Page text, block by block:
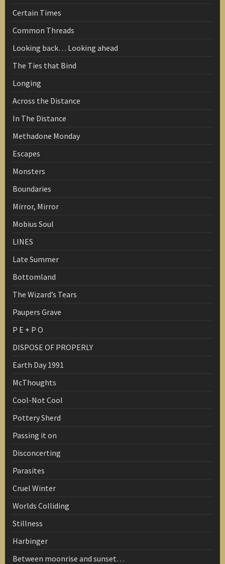
Certain Times
Common Threads
Looking back… Looking ahead
The Ties that Bind
Longing
Across the Distance
In The Distance
Methadone Monday
Escapes
Monsters
Boundaries
Mirror, Mirror
Mobius Soul
LINES
Late Summer
Bottomland
The Wizard’s Tears
Paupers Grave
P E + P O
DISPOSE OF PROPERLY
Earth Day 1991
McThoughts
Cool-Not Cool
Pottery Sherd
Passing it on
Disconcerting
Parasites
Cruel Winter
Worlds Colliding
Stillness
Harbinger
Between moonrise and sunset…